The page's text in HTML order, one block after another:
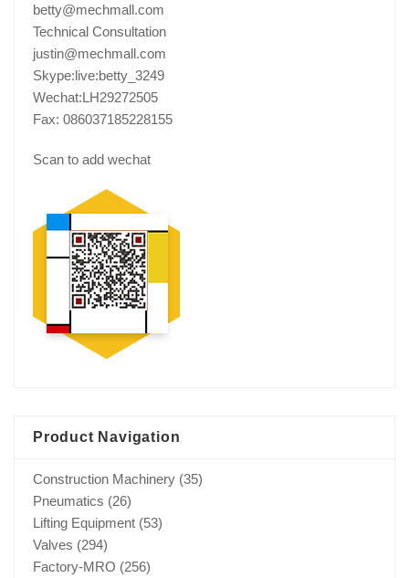
betty@mechmall.com
Technical Consultation
justin@mechmall.com
Skype:live:betty_3249
Wechat:LH29272505
Fax: 086037185228155
Scan to add wechat
Product Navigation
Construction Machinery (35)
Pneumatics (26)
Lifting Equipment (53)
Valves (294)
Factory-MRO (256)